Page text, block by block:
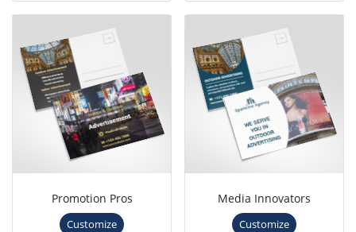
Promotion Pros
Customize
Media Innovators
Customize